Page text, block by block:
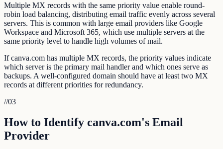
Multiple MX records with the same priority value enable round-
robin load balancing, distributing email traffic evenly across several
servers. This is common with large email providers like Google
Workspace and Microsoft 365, which use multiple servers at the
same priority level to handle high volumes of mail.
If canva.com has multiple MX records, the priority values indicate
which server is the primary mail handler and which ones serve as
backups. A well-configured domain should have at least two MX
records at different priorities for redundancy.
//03
How to Identify canva.com's Email
Provider